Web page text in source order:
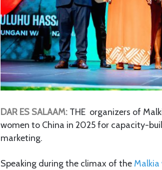
DAR ES SALAAM: THE organizers of
women to China in 2025 for capacity-
marketing.
Speaking during the climax of the Malkia